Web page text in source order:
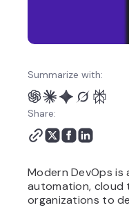
Summarize with:
Share:
Modern DevOps
automation, cloud
organizations to